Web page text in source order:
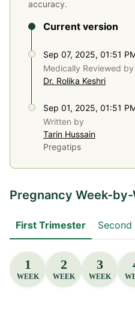
accuracy.
Current version
Sep 07, 2025, 01:51
Medically Reviewed by
Dr. Rolika Keshri
Sep 01, 2025, 01:51
Written by
Tarin Hussain
Pregatips
Pregnancy Week-by-
First Trimester
1
WEEK
2
WEEK
3
WEEK